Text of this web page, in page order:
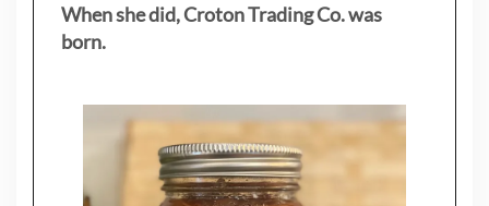
When she did, Croton Trading Co. was
born.